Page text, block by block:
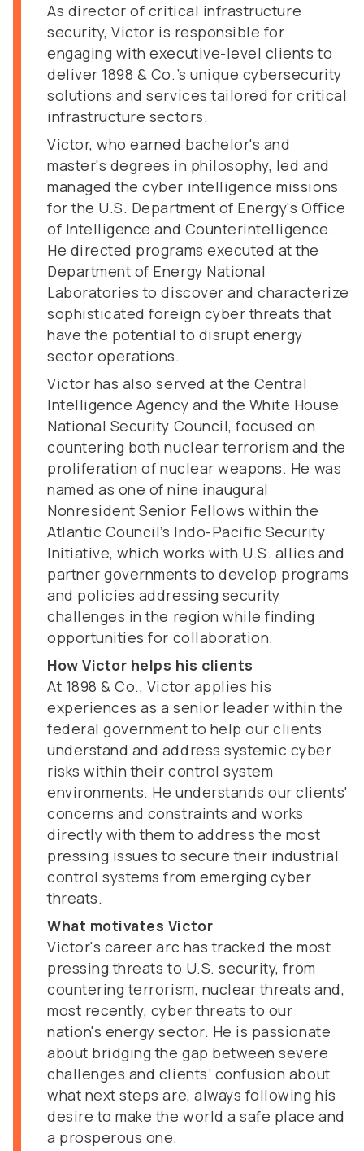
As director of critical infrastructure
security, Victor is responsible for
engaging with executive-level clients to
deliver 1898 & Co.’s unique cybersecurity
solutions and services tailored for critical
infrastructure sectors.
Victor, who earned bachelor's and
master's degrees in philosophy, led and
managed the cyber intelligence missions
for the U.S. Department of Energy's Office
of Intelligence and Counterintelligence.
He directed programs executed at the
Department of Energy National
Laboratories to discover and characterize
sophisticated foreign cyber threats that
have the potential to disrupt energy
sector operations.
Victor has also served at the Central
Intelligence Agency and the White House
National Security Council, focused on
countering both nuclear terrorism and the
proliferation of nuclear weapons. He was
named as one of nine inaugural
Nonresident Senior Fellows within the
Atlantic Council’s Indo-Pacific Security
Initiative, which works with U.S. allies and
partner governments to develop programs
and policies addressing security
challenges in the region while finding
opportunities for collaboration.
How Victor helps his clients
At 1898 & Co., Victor applies his
experiences as a senior leader within the
federal government to help our clients
understand and address systemic cyber
risks within their control system
environments. He understands our clients'
concerns and constraints and works
directly with them to address the most
pressing issues to secure their industrial
control systems from emerging cyber
threats.
What motivates Victor
Victor's career arc has tracked the most
pressing threats to U.S. security, from
countering terrorism, nuclear threats and,
most recently, cyber threats to our
nation's energy sector. He is passionate
about bridging the gap between severe
challenges and clients’ confusion about
what next steps are, always following his
desire to make the world a safe place and
a prosperous one.